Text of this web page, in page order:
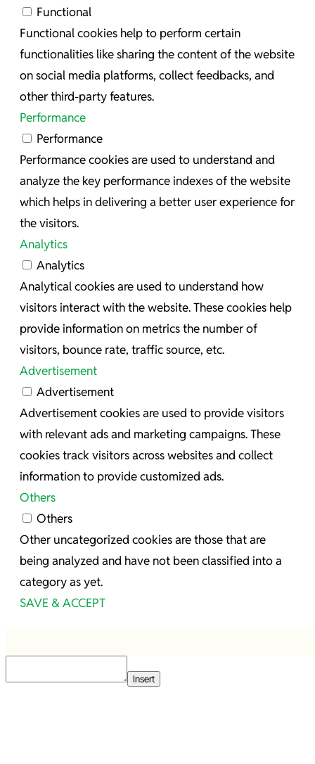
Functional
Functional cookies help to perform certain
functionalities like sharing the content of the website
on social media platforms, collect feedbacks, and
other third-party features.
Performance
Performance
Performance cookies are used to understand and
analyze the key performance indexes of the website
which helps in delivering a better user experience for
the visitors.
Analytics
Analytics
Analytical cookies are used to understand how
visitors interact with the website. These cookies help
provide information on metrics the number of
visitors, bounce rate, traffic source, etc.
Advertisement
Advertisement
Advertisement cookies are used to provide visitors
with relevant ads and marketing campaigns. These
cookies track visitors across websites and collect
information to provide customized ads.
Others
Others
Other uncategorized cookies are those that are
being analyzed and have not been classified into a
category as yet.
SAVE & ACCEPT
Insert